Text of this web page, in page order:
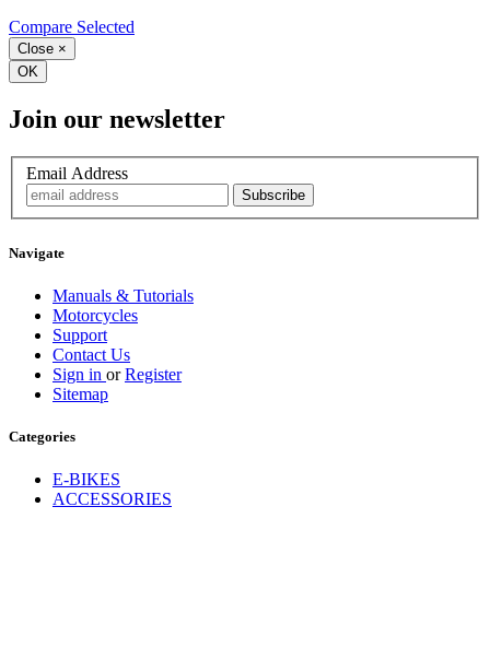
Compare Selected
Close ×
OK
Join our newsletter
Email Address
Navigate
Manuals & Tutorials
Motorcycles
Support
Contact Us
Sign in orRegister
Sitemap
Categories
E-BIKES
ACCESSORIES